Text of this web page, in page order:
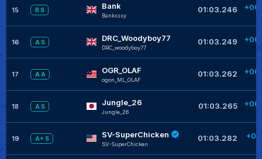
15 B S Bank
Banksssy
01:03.246
16 A S DRC_Woodyboy77
DRC_woodyboy77
01:03.249
17 A A OGR_OLAF
ogon_ML_OLAF
01:03.262
18 A S Jungle_26
JungIe_26
01:03.265
19 A+ S SV-SuperChicken
SV-SuperChicken
01:03.282